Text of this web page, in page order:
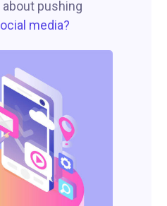
pushing
media?